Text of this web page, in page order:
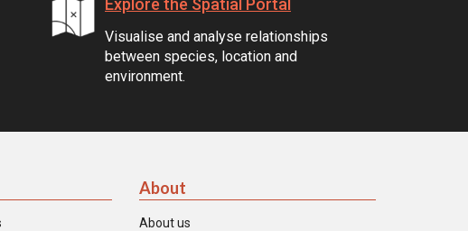
Visualise and analyse relationships
between species, location and
environment.
About
About us